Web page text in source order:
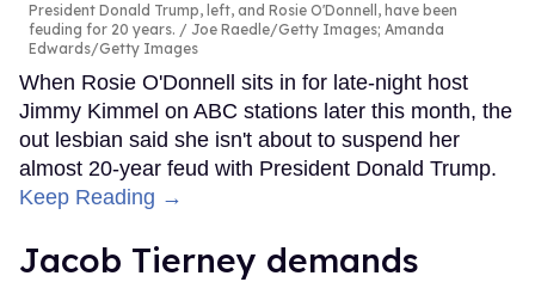
President Donald Trump, left, and Rosie O'Donnell, have been
feuding for 20 years.
Joe Raedle/Getty Images; Amanda
Edwards/Getty Images
When Rosie O'Donnell sits in for late-night host
Jimmy Kimmel on ABC stations later this month, the
out lesbian said she isn't about to suspend her
almost 20-year feud with President Donald Trump.
Keep Reading →
Jacob Tierney demands